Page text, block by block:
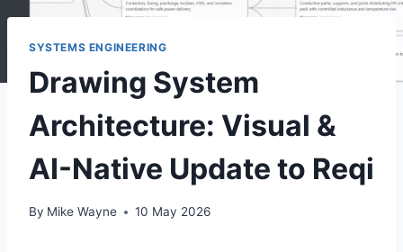
SYSTEMS ENGINEERING
Drawing System
Architecture: Visual &
AI-Native Update to Reqi
By Mike Wayne 10 May 2026